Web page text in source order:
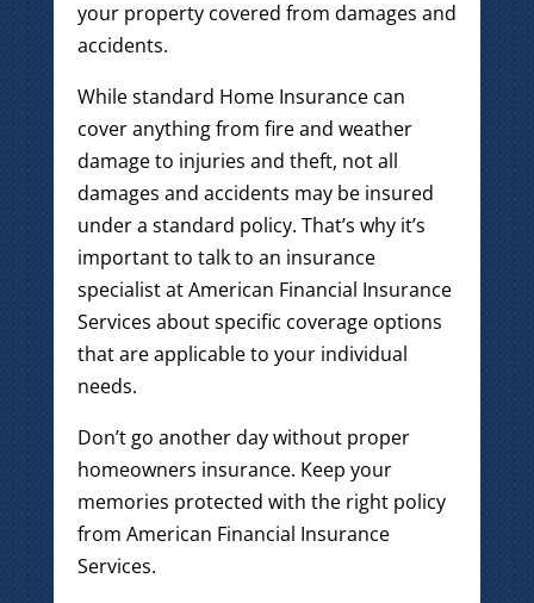
your property covered from damages and
accidents.
While standard Home Insurance can
cover anything from fire and weather
damage to injuries and theft, not all
damages and accidents may be insured
under a standard policy. That’s why it’s
important to talk to an insurance
specialist at American Financial Insurance
Services about specific coverage options
that are applicable to your individual
needs.
Don’t go another day without proper
homeowners insurance. Keep your
memories protected with the right policy
from American Financial Insurance
Services.